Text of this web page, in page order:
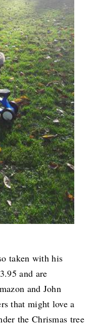
taken with his
and are
and John
that might love a
the Chrismas tree